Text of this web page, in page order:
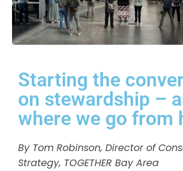
Starting the
on stewardship –
where we go from
By Tom Robinson, Director of
Strategy, TOGETHER Bay Area